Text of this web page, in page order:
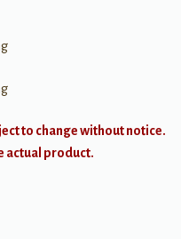
to change without notice.
actual product.